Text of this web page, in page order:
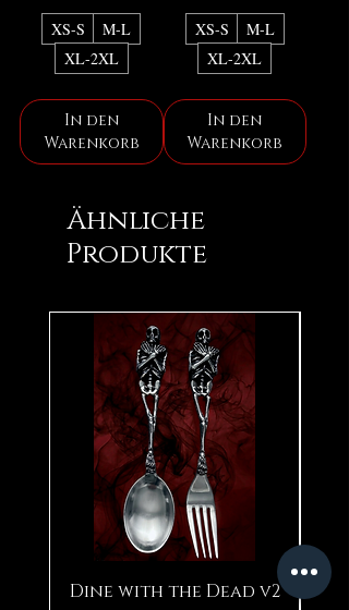
XS-S
M-L
XL-2XL
In den
Warenkorb
XS-S
M-L
XL-2XL
In den
Warenkorb
Ähnliche
Produkte
Dine with the Dead v2